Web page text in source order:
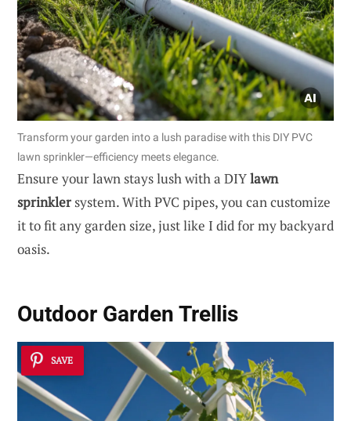
Transform your garden into a lush paradise with this DIY PVC
lawn sprinkler—efficiency meets elegance.
Ensure your lawn stays lush with a DIYlawn
sprinklersystem. With PVC pipes, you can customize
it to fit any garden size, just like I did for my backyard
oasis.
Outdoor Garden Trellis
SAVE